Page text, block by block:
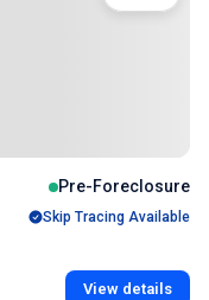
Pre-Foreclosure
Skip Tracing Available
View details